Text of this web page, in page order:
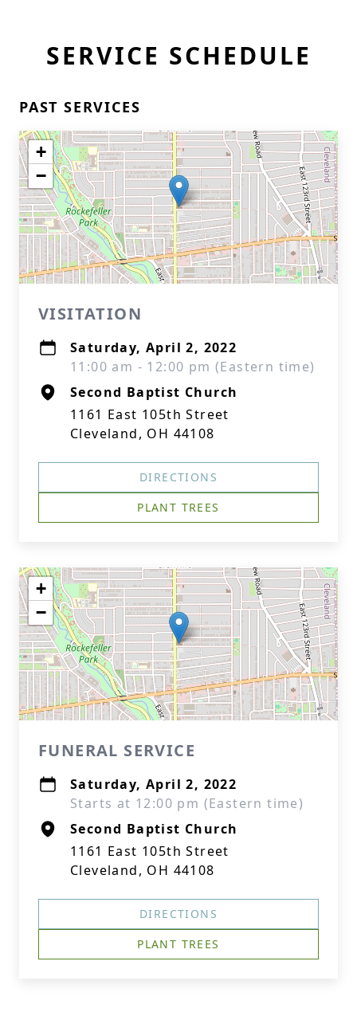
SERVICE SCHEDULE
PAST SERVICES
+
−
VISITATION
Saturday, April 2, 2022
11:00 am - 12:00 pm (Eastern time)
Second Baptist Church
1161 East 105th Street
Cleveland, OH 44108
DIRECTIONS
PLANT TREES
+
−
FUNERAL SERVICE
Saturday, April 2, 2022
Starts at 12:00 pm (Eastern time)
Second Baptist Church
1161 East 105th Street
Cleveland, OH 44108
DIRECTIONS
PLANT TREES